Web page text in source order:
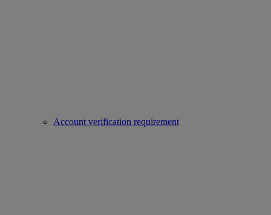
Account verification requirement